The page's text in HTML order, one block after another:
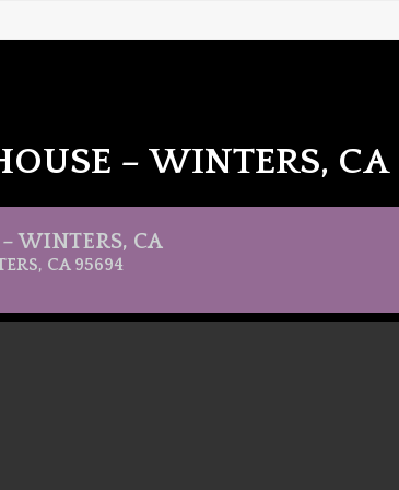
– WINTERS, CA
WINTERS, CA
CA 95694